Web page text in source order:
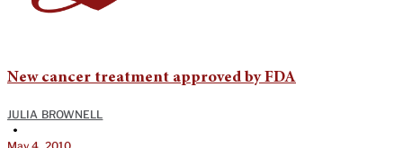
New cancer treatment approved by FDA
JULIA BROWNELL
•